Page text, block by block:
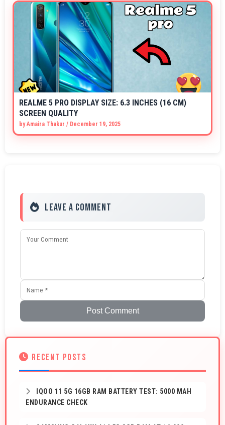
REALME 5 PRO DISPLAY SIZE: 6.3 INCHES (16 CM)
SCREEN QUALITY
byAmaira Thakur / December 19, 2025
Leave a Comment
Post Comment
RECENT POSTS
IQOO 11 5G 16GB RAM BATTERY TEST: 5000 MAH
ENDURANCE CHECK